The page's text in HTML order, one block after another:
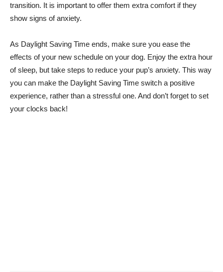
transition. It is important to offer them extra comfort if they
show signs of anxiety.
As Daylight Saving Time ends, make sure you ease the
effects of your new schedule on your dog. Enjoy the extra hour
of sleep, but take steps to reduce your pup’s anxiety. This way
you can make the Daylight Saving Time switch a positive
experience, rather than a stressful one. And don’t forget to set
your clocks back!